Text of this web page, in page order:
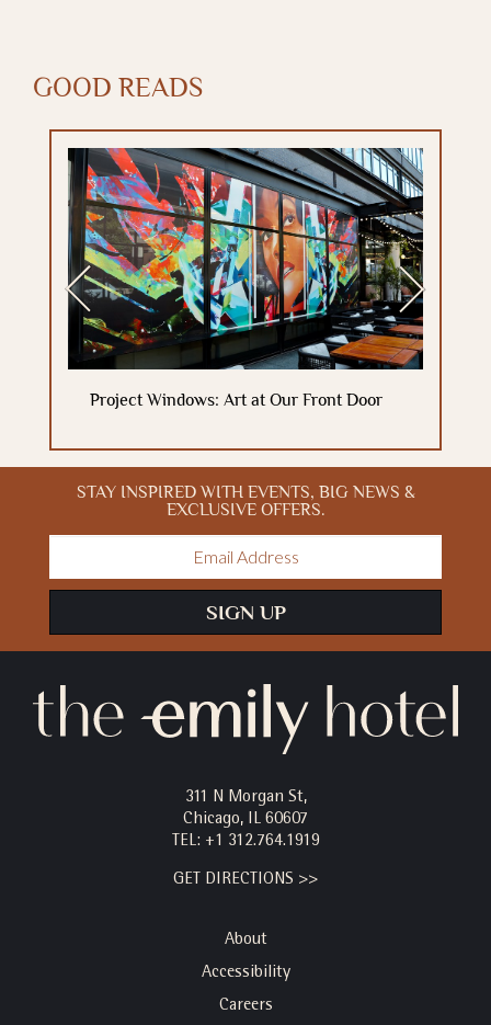
GOOD READS
Project Windows: Art at Our Front Door
Previous Next
STAY INSPIRED WITH EVENTS, BIG NEWS &
EXCLUSIVE OFFERS.
SIGN UP
311 N Morgan St,
Chicago, IL 60607
TEL: +1 312.764.1919
GET DIRECTIONS >>
About
Accessibility
Careers